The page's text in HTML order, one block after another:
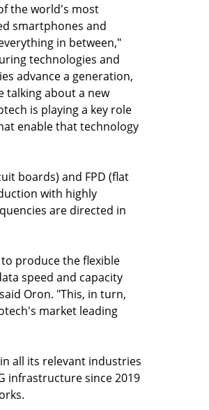
the world's most
smartphones and
in between,"
technologies and
advance a generation,
talking about a new
is playing a key role
enable that technology
boards) and FPD (flat
with highly
are directed in
produce the flexible
speed and capacity
Oron. "This, in turn,
market leading
all its relevant industries
infrastructure since 2019